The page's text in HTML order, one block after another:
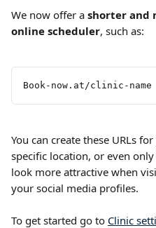
We now offer a shorter and
online scheduler, such as:
Book-now.at/clinic-name
You can create these URLs
specific location, or even only
look more attractive when
your social media profiles.
To get started go to Clinic